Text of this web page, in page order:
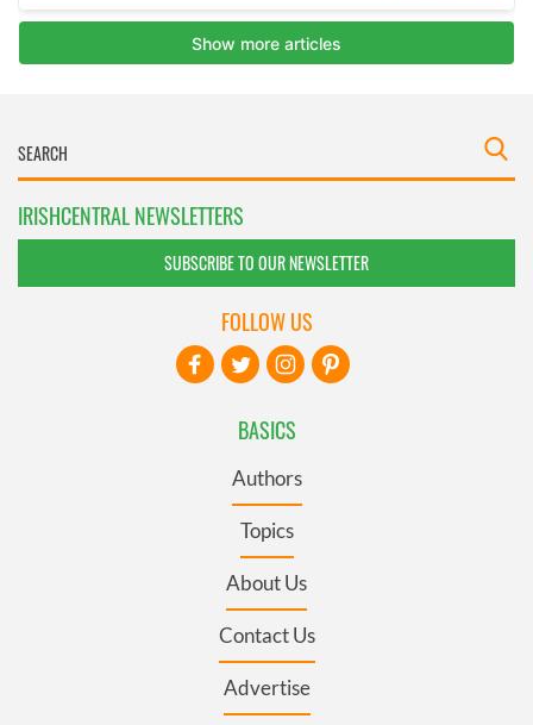
IRISHCENTRAL NEWSLETTERS
SUBSCRIBE TO OUR NEWSLETTER
BASICS
Authors
Topics
About Us
Contact Us
Advertise
FOLLOW US